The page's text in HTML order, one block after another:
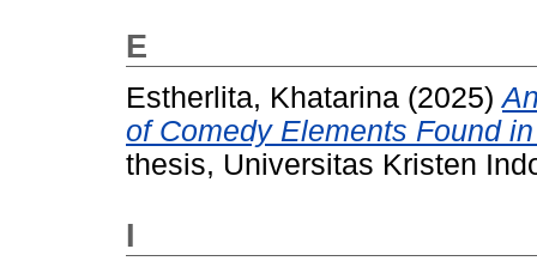
E
Estherlita, Khatarina (2025)
of Comedy Elements Found
thesis, Universitas Kristen
I